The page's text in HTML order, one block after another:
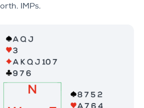
IMPs.